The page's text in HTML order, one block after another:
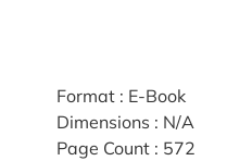
Format: E-Book
Dimensions : N/A
Page Count: 572